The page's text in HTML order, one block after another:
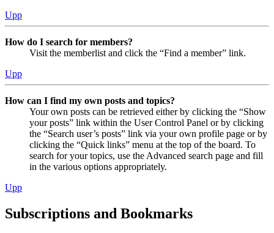
Upp
How do I search for members?
Visit the memberlist and click the “Find a member” link.
Upp
How can I find my own posts and topics?
Your own posts can be retrieved either by clicking the “Show
your posts” link within the User Control Panel or by clicking
the “Search user’s posts” link via your own profile page or by
clicking the “Quick links” menu at the top of the board. To
search for your topics, use the Advanced search page and fill
in the various options appropriately.
Upp
Subscriptions and Bookmarks